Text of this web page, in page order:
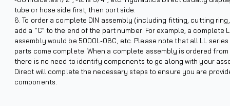
tube or hose side first, then port side.
To order a complete DIN assembly (including fitting, cutting
add a “C” to the end of the part number. For example, a complete
assembly would be 5000L-06C, etc. Please note that all LL
parts come complete. When a complete assembly is ordered
there is no need to identify components to go along with your
Direct will complete the necessary steps to ensure you are
components.